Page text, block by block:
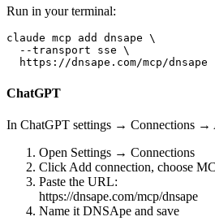
Run in your terminal:
claude mcp add dnsape \
  --transport sse \
  https://dnsape.com/mcp/dnsape
ChatGPT
In ChatGPT settings → Connections →
Open Settings → Connections
Click Add connection, choose
Paste the URL:
https://dnsape.com/mcp/dnsape
Name it DNSApe and save